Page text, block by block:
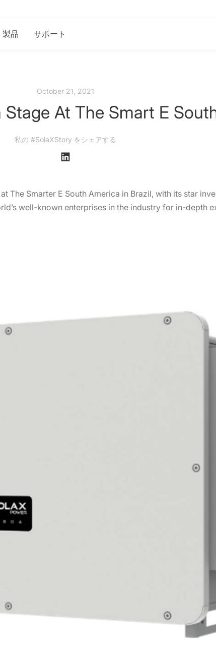
製品 サポート
October 21, 2021
Stage At The Smart E
私の #SolaXStory をシェアする
The Smarter E South America in Brazil, with its star
well-known enterprises in the industry for in-depth